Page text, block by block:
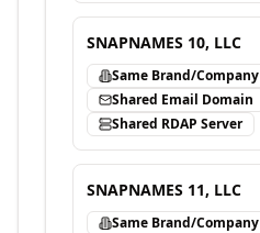
SNAPNAMES 10, LLC
Same Brand/Company
Shared Email Domain
Shared RDAP Server
SNAPNAMES 11, LLC
Same Brand/Company